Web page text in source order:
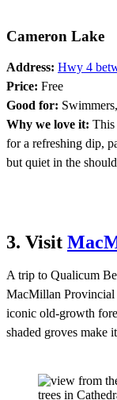
Cameron Lake
Address: Hwy 4
Price: Free
Good for:
Why we love it: This
for a refreshing dip,
but quiet in the
3. Visit
A trip to Qualicum
MacMillan Provincial
iconic old-growth
shaded groves make